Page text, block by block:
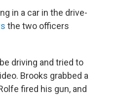
in a car in the drive-
the two officers
driving and tried to
Brooks grabbed a
fired his gun, and